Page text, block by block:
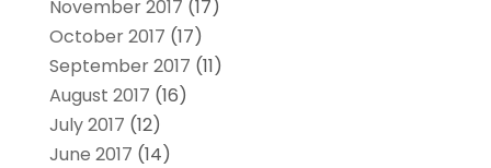
November 2017 (17)
October 2017 (17)
September 2017 (11)
August 2017 (16)
July 2017 (12)
June 2017 (14)